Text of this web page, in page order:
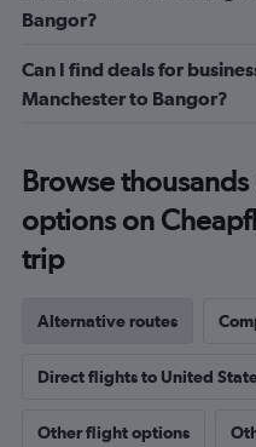
Bangor?
Can I find deals for
Manchester to Bangor?
Browse
options on
trip
Alternative routes
Direct flights to United
Other flight options